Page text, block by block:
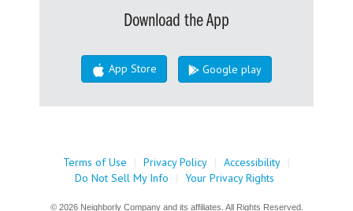
Download the App
App Store Google play
Terms of Use | Privacy Policy | Accessibility |
Do Not Sell My Info
| Your Privacy Rights
© 2026 Neighborly Company and its affiliates. All Rights Reserved.